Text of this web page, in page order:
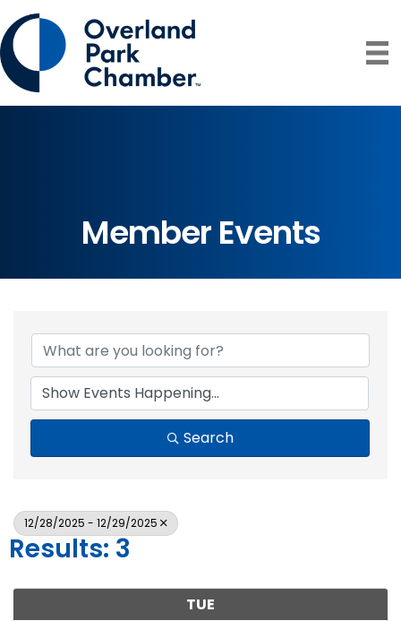
Member Events
Search
12/28/2025 - 12/29/2025
Results: 3
TUE